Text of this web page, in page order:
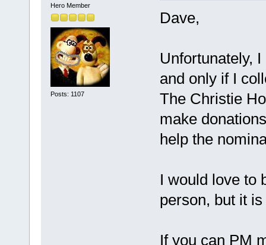
Hero Member
Posts: 1107
Dave,
Unfortunately,
and only if I
The Christie
make
help the
I would love to
person, but it
If you can PM